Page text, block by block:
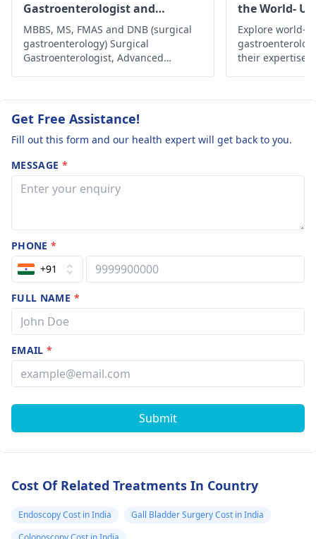
Gastroenterologist and
Laparoscopic Surgeon
MBBS, MS, FMAS and DNB (surgical
gastroenterology) Surgical
Gastroenterologist, Advanced
years of rich experience
the World-
Explore world-
their expertise,
health and
Get Free Assistance!
Fill out this form and our health expert will get back to you.
MESSAGE *
PHONE*
+91
FULL NAME *
EMAIL*
Submit
Cost Of Related Treatments In Country
Endoscopy Cost in India
Gall Bladder Surgery Cost in India